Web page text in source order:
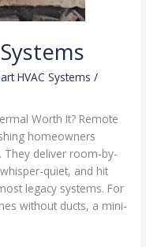
HVAC Systems /
Worth It? Remote
homeowners
They deliver room-by-
quiet, and hit
legacy systems. For
without ducts, a mini-